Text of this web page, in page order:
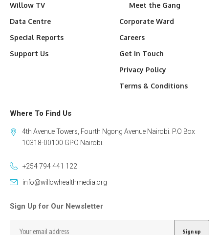
Willow TV
Data Centre
Special Reports
Support Us
Meet the Gang
Corporate Ward
Careers
Get In Touch
Privacy Policy
Terms & Conditions
Where To Find Us
4th Avenue Towers, Fourth Ngong Avenue Nairobi. P.O Box
10318-00100 GPO Nairobi.
+254 794 441 122
info@willowhealthmedia.org
Sign Up for Our Newsletter